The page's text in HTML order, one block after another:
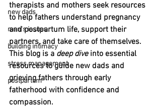
new dads
men's issues
building intimacy
stress management
postpartum
therapists and mothers seek resources
to help fathers understand pregnancy
and postpartum life, support their
partners, and take care of themselves.
This blog is a deep dive into essential
resources to guide new dads and
grieving fathers through early
fatherhood with confidence and
compassion.